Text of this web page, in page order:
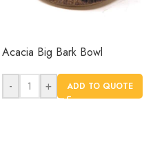
Acacia Big Bark Bowl
- + ADD TO QUOTE